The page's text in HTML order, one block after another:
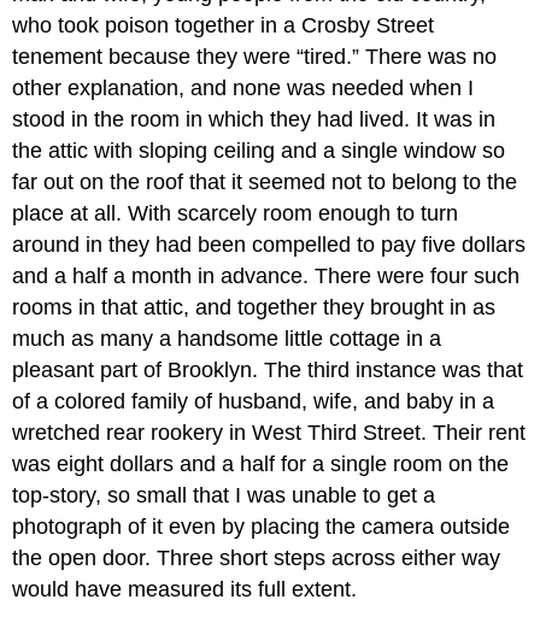
who took poison together in a Crosby Street
tenement because they were “tired.” There was no
other explanation, and none was needed when I
stood in the room in which they had lived. It was in
the attic with sloping ceiling and a single window so
far out on the roof that it seemed not to belong to the
place at all. With scarcely room enough to turn
around in they had been compelled to pay five dollars
and a half a month in advance. There were four such
rooms in that attic, and together they brought in as
much as many a handsome little cottage in a
pleasant part of Brooklyn. The third instance was that
of a colored family of husband, wife, and baby in a
wretched rear rookery in West Third Street. Their rent
was eight dollars and a half for a single room on the
top-story, so small that I was unable to get a
photograph of it even by placing the camera outside
the open door. Three short steps across either way
would have measured its full extent.